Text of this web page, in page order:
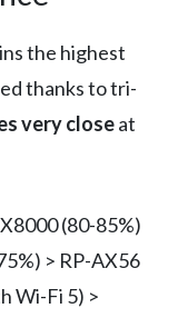
the highest
thanks to tri-
very closeat
(80-85%)
> RP-AX56
Wi-Fi 5) >